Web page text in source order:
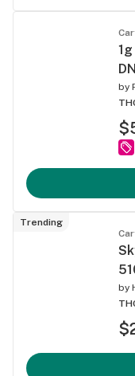
by
Trending
by